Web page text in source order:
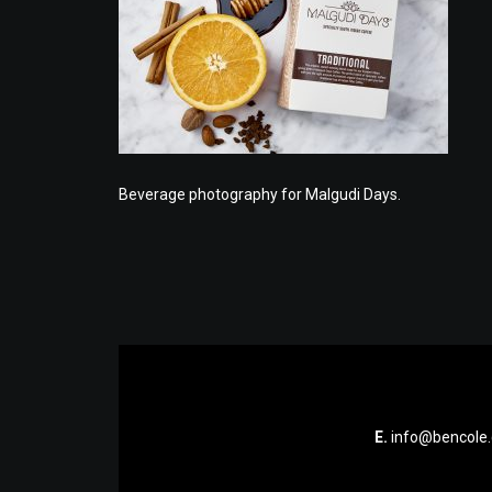
Beverage photography for Malgudi Days.
E.